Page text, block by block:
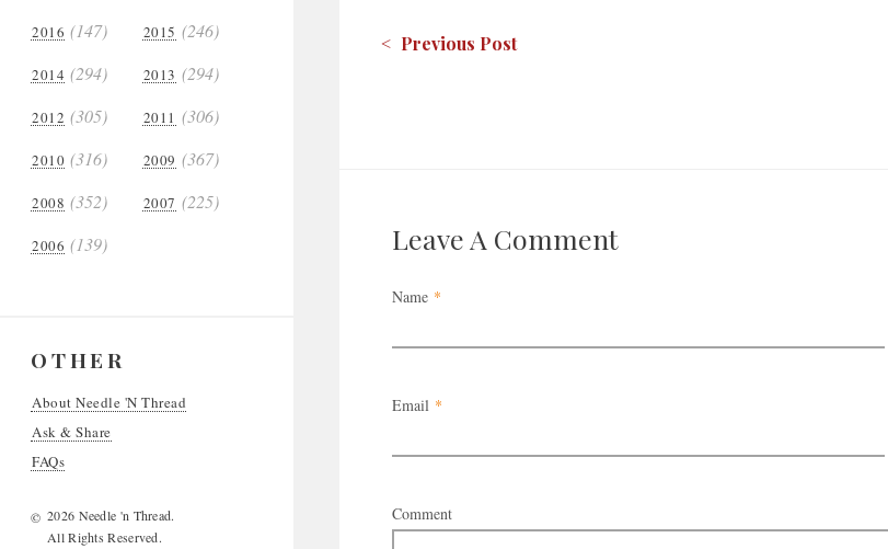
2016 (147) 2015 (246)
2014 (294) 2013 (294)
2012 (305) 2011 (306)
2010 (316) 2009 (367)
2008 (352) 2007 (225)
2006 (139)
OTHER
About Needle 'N Thread
Ask & Share
FAQs
© 2026 Needle 'n Thread.
All Rights Reserved.
< Previous Post
Leave A Comment
Name *
Email *
Comment